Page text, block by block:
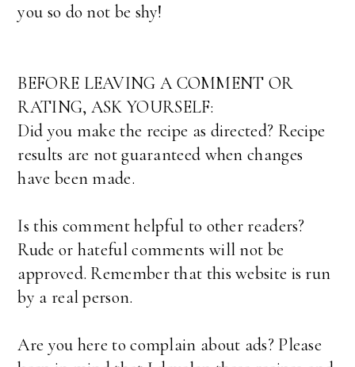
you so do not be shy!
BEFORE LEAVING A COMMENT OR
RATING, ASK YOURSELF:
Did you make the recipe as directed? Recipe
results are not guaranteed when changes
have been made.
Is this comment helpful to other readers?
Rude or hateful comments will not be
approved. Remember that this website is run
by a real person.
Are you here to complain about ads? Please